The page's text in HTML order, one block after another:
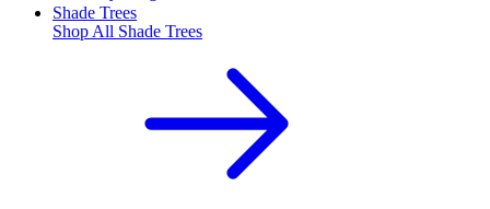
Shade Trees
Shop All Shade Trees